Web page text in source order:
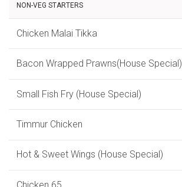
NON-VEG STARTERS
Chicken Malai Tikka
Bacon Wrapped Prawns(House Special)
Small Fish Fry (House Special)
Timmur Chicken
Hot & Sweet Wings (House Special)
Chicken 65